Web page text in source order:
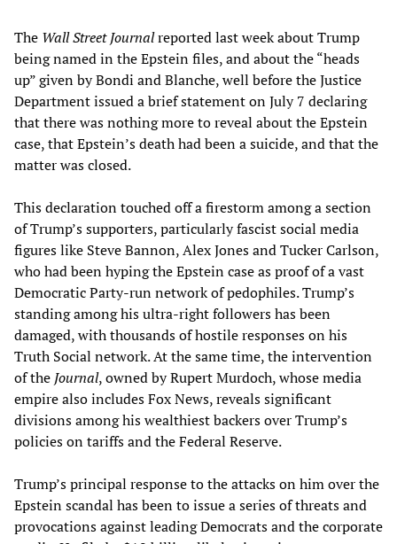
The Wall Street Journalreported last week about Trump
being named in the Epstein files, and about the “heads
up” given by Bondi and Blanche, well before the Justice
Department issued a brief statement on July 7 declaring
that there was nothing more to reveal about the Epstein
case, that Epstein’s death had been a suicide, and that the
matter was closed.
This declaration touched off a firestorm among a section
of Trump’s supporters, particularly fascist social media
figures like Steve Bannon, Alex Jones and Tucker Carlson,
who had been hyping the Epstein case as proof of a vast
Democratic Party-run network of pedophiles. Trump’s
standing among his ultra-right followers has been
damaged, with thousands of hostile responses on his
Truth Social network. At the same time, the intervention
of the Journal, owned by Rupert Murdoch, whose media
empire also includes Fox News, reveals significant
divisions among his wealthiest backers over Trump’s
policies on tariffs and the Federal Reserve.
Trump’s principal response to the attacks on him over the
Epstein scandal has been to issue a series of threats and
provocations against leading Democrats and the corporate